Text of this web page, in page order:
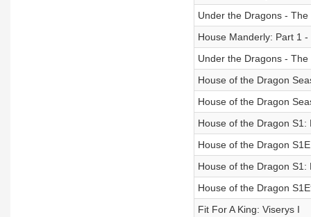
Under the Dragons -
House Manderly: Part 1
Under the Dragons -
House of the Dragon
House of the Dragon
House of the Dragon S1:
House of the Dragon
House of the Dragon S1:
House of the Dragon
Fit For A King: Viserys I